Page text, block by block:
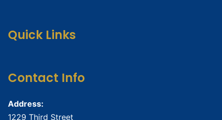
Quick Links
Contact Info
Address:
1229 Third Street